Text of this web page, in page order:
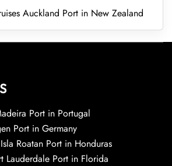
Auckland Port in New Zealand
Port in Portugal
Port in Germany
Roatan Port in Honduras
Lauderdale Port in Florida